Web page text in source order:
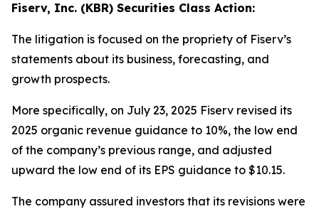
Fiserv, Inc. (KBR) Securities Class Action:
The litigation is focused on the propriety of Fiserv’s
statements about its business, forecasting, and
growth prospects.
More specifically, on July 23, 2025 Fiserv revised its
2025 organic revenue guidance to 10%, the low end
of the company’s previous range, and adjusted
upward the low end of its EPS guidance to $10.15.
The company assured investors that its revisions were